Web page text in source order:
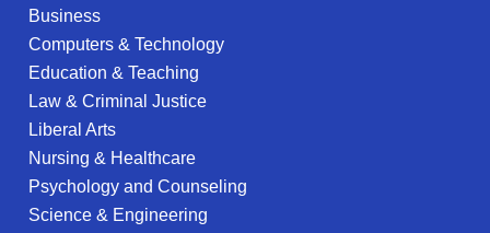
Business
Computers & Technology
Education & Teaching
Law & Criminal Justice
Liberal Arts
Nursing & Healthcare
Psychology and Counseling
Science & Engineering